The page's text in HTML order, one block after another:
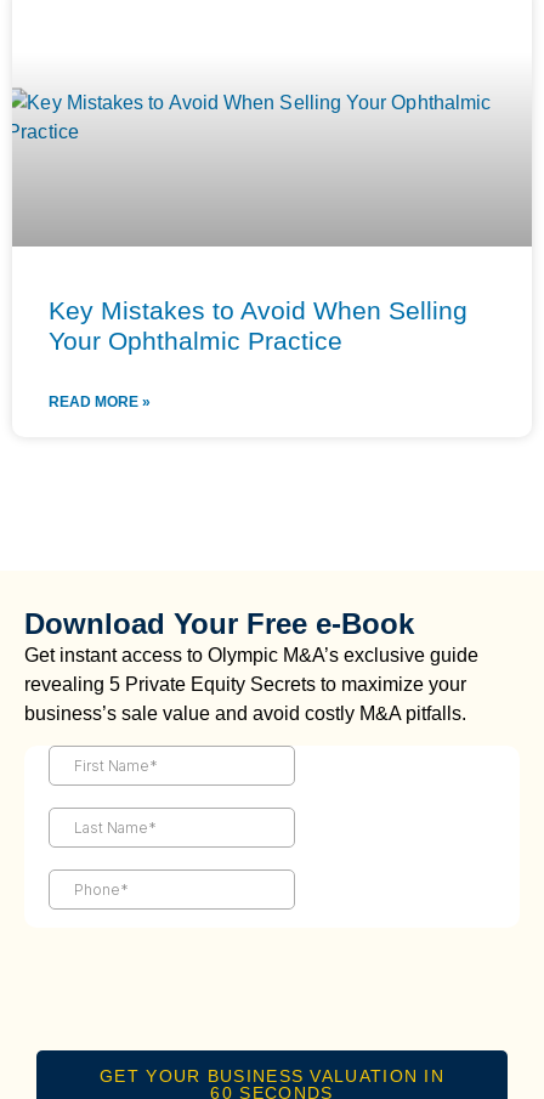
Key Mistakes to Avoid When Selling
Your Ophthalmic Practice
READ MORE »
Download Your Free e-Book
Get instant access to Olympic M&A’s exclusive guide
revealing 5 Private Equity Secrets to maximize your
business’s sale value and avoid costly M&A pitfalls.
GET YOUR BUSINESS VALUATION IN
60 SECONDS